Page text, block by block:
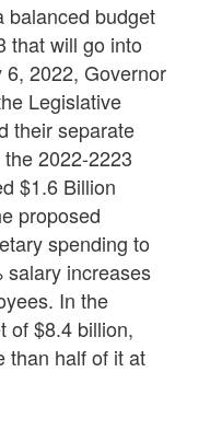
balanced budget
that will go into
2022, Governor
Legislative
their separate
2022-2223
$1.6 Billion
proposed
spending to
salary increases
In the
of $8.4 billion,
than half of it at